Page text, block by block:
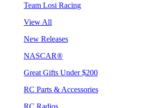
Team Losi Racing
View All
New Releases
NASCAR®
Great Gifts Under $200
RC Parts & Accessories
RC Radios